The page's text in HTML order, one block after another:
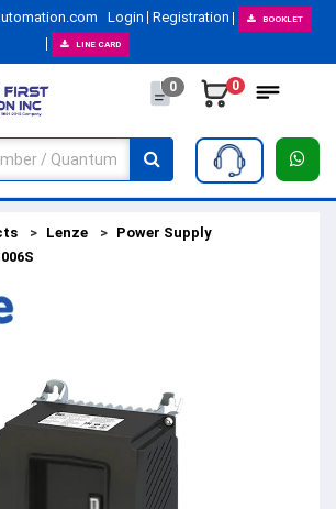
Login Registration BOOKLET
LINE CARD
0 0
Lenze
Power Supply